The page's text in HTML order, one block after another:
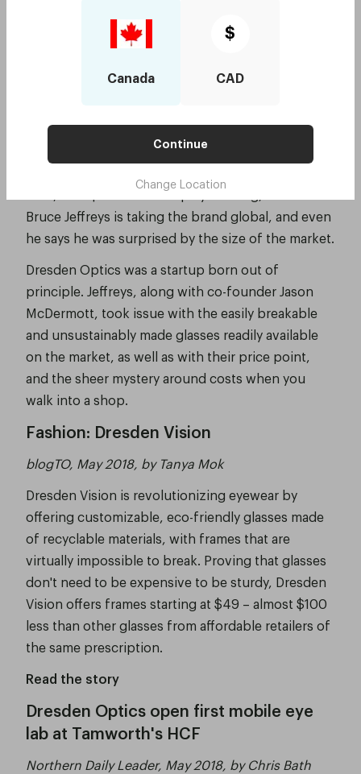
Canada
$
CAD
Continue
Change Location
realising a global vision with $4 million
from Investec
Smart Company, June 2018, by Stephanie Palmer-
Sydney-based startup Dresden Optics is
disrupting the optometry trade – chipping away at
Now, with $4 million in equity funding, founder
Bruce Jeffreys is taking the brand global, and even
he says he was surprised by the size of the market.
Dresden Optics was a startup born out of
principle. Jeffreys, along with co-founder Jason
McDermott, took issue with the easily breakable
and unsustainably made glasses readily available
on the market, as well as with their price point,
and the sheer mystery around costs when you
walk into a shop.
Fashion: Dresden Vision
blogTO, May 2018, by Tanya Mok
Dresden Vision is revolutionizing eyewear by
offering customizable, eco-friendly glasses made
of recyclable materials, with frames that are
virtually impossible to break. Proving that glasses
don't need to be expensive to be sturdy, Dresden
Vision offers frames starting at $49 – almost $100
less than other glasses from affordable retailers of
the same prescription.
Read the story
Dresden Optics open first mobile eye
lab at Tamworth's HCF
Northern Daily Leader, May 2018, by Chris Bath